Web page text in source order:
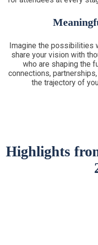
Imagine the possibilities
share your vision with
who are shaping the
connections,
the trajectory of
Highlights